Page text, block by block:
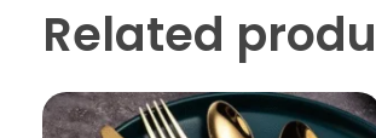
Related